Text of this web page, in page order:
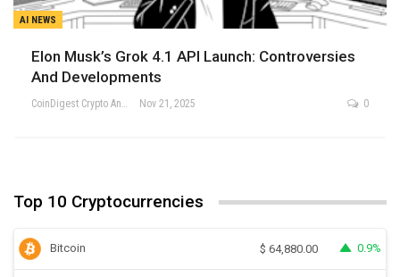
AI NEWS
Elon Musk’s Grok 4.1 API Launch: Controversies
And Developments
CoinDigest Crypto Analysis Team Nov 21, 2025 0
Top 10 Cryptocurrencies
Bitcoin $ 64,880.00 0.9%